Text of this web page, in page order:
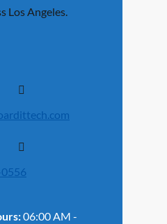
Los Angeles.
06:00 AM -